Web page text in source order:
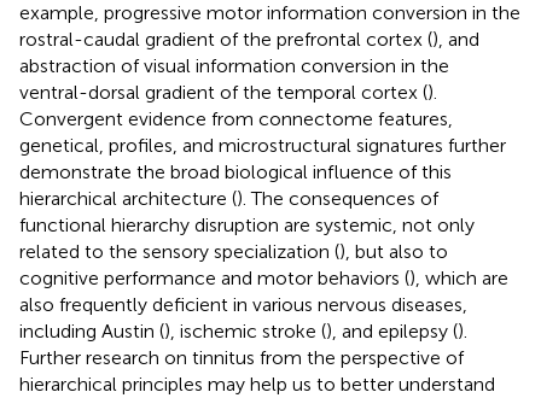
example, progressive motor information conversion in the
rostral-caudal gradient of the prefrontal cortex (), and
abstraction of visual information conversion in the
ventral-dorsal gradient of the temporal cortex ().
Convergent evidence from connectome features,
genetical, profiles, and microstructural signatures further
demonstrate the broad biological influence of this
hierarchical architecture (). The consequences of
functional hierarchy disruption are systemic, not only
related to the sensory specialization (), but also to
cognitive performance and motor behaviors (), which are
also frequently deficient in various nervous diseases,
including Austin (), ischemic stroke (), and epilepsy ().
Further research on tinnitus from the perspective of
hierarchical principles may help us to better understand